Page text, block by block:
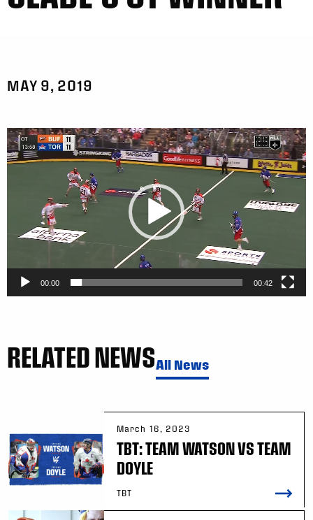
MAY 9, 2019
Video
Player
00:00 00:42
RELATED NEWSAll News
March 16, 2023
TBT: TEAM WATSON VS TEAM
DOYLE
TBT